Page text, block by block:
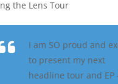
the Lens Tour
I am SO proud and
to present my next
headline tour and EP